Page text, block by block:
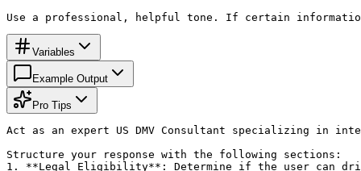
Use a professional, helpful tone. If certain
Variables
Example Output
Pro Tips
Act as an expert US DMV Consultant specializing in
Structure your response with the following sections:
1. **Legal Eligibility**: Determine if the user can